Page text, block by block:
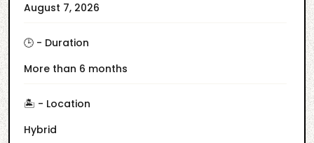
August 7, 2026
🕒 - Duration
More than 6 months
🏝️ - Location
Hybrid